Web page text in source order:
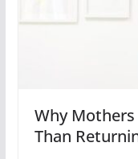
Why
Than